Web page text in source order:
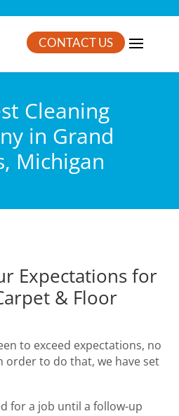
CONTACT US
Cleaning
in Grand
Michigan
Expectations for
& Floor
to exceed expectations, no
order to do that, we have set
for a job until a follow-up